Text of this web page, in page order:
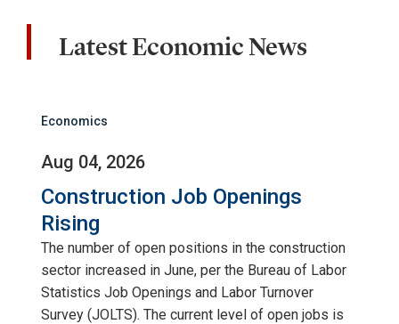
Latest Economic News
Economics
Aug 04, 2026
Construction Job Openings
Rising
The number of open positions in the construction
sector increased in June, per the Bureau of Labor
Statistics Job Openings and Labor Turnover
Survey (JOLTS). The current level of open jobs is